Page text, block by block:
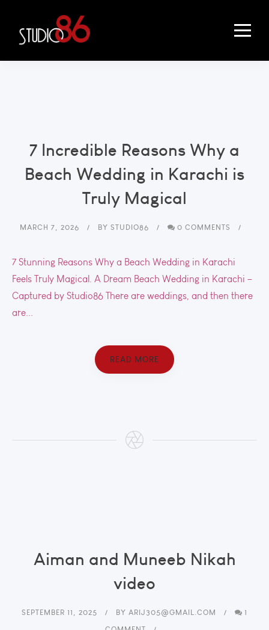
7 Incredible Reasons Why a
Beach Wedding in Karachi is
Truly Magical
MARCH 7, 2026 BY STUDIO86 0 COMMENTS
7 Stunning Reasons Why a Beach Wedding in Karachi
Feels Truly Magical. A Dream Beach Wedding in Karachi –
Captured by Studio86 There are weddings, and then there
are...
READ MORE
Aiman and Muneeb Nikah
video
SEPTEMBER 11, 2025 BY ARIJ305@GMAIL.COM
1